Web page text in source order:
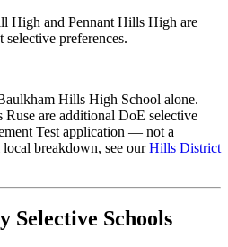
High and Pennant Hills High are
preferences.
Hills High School alone.
Ruse are additional DoE selective
Test application — not a
breakdown, see ourHills District
Selective Schools